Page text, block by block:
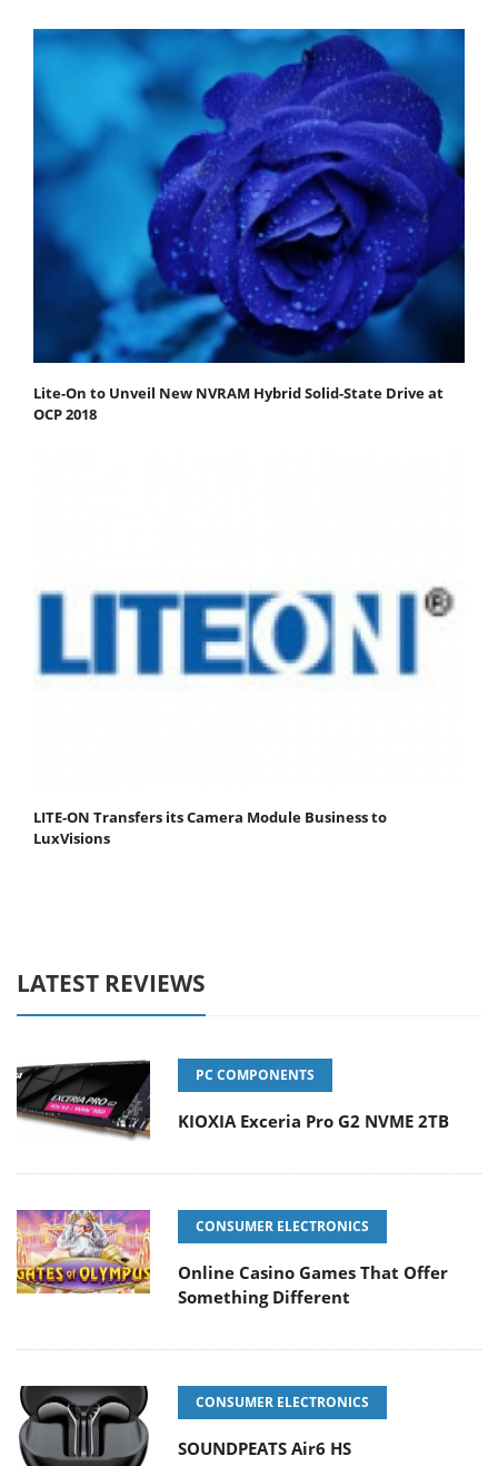
Lite-On to Unveil New NVRAM Hybrid Solid-State Drive at
OCP 2018
LITE-ON Transfers its Camera Module Business to
LuxVisions
LATEST REVIEWS
PC COMPONENTS
KIOXIA Exceria Pro G2 NVME 2TB
CONSUMER ELECTRONICS
Online Casino Games That Offer
Something Different
CONSUMER ELECTRONICS
SOUNDPEATS Air6 HS